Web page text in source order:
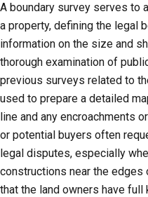
A boundary survey serves to
a property, defining the legal
information on the size and
thorough examination of
previous surveys related to
used to prepare a detailed
line and any encroachments
or potential buyers often
legal disputes, especially
constructions near the edges
that the land owners have